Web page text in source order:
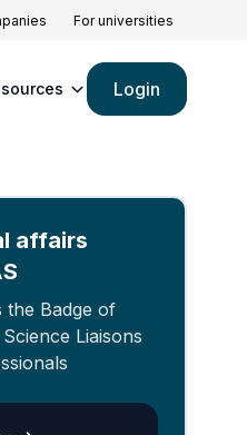
For universities
Login
affairs
the Badge of
Liaisons